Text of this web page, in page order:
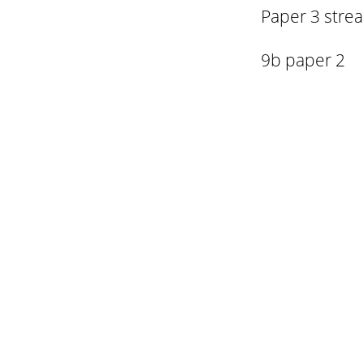
Paper 3
9b paper 2